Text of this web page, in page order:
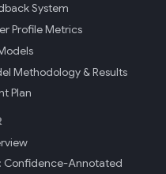
System
Profile Metrics
Methodology & Results
Plan
Confidence-Annotated